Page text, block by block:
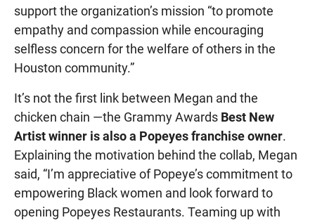
support the organization’s mission “to promote
empathy and compassion while encouraging
selfless concern for the welfare of others in the
Houston community.”
It’s not the first link between Megan and the
chicken chain —the Grammy Awards Best New
Artist winner is also a Popeyes franchise owner.
Explaining the motivation behind the collab, Megan
said, “I’m appreciative of Popeye’s commitment to
empowering Black women and look forward to
opening Popeyes Restaurants. Teaming up with